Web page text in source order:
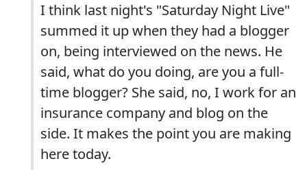
I think last night's "Saturday Night Live"
summed it up when they had a blogger
on, being interviewed on the news. He
said, what do you doing, are you a full-
time blogger? She said, no, I work for an
insurance company and blog on the
side. It makes the point you are making
here today.